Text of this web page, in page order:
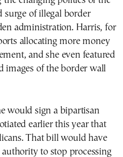
surge of illegal border
administration. Harris, for
allocating more money
and she even featured
images of the border wall
would sign a bipartisan
earlier this year that
That bill would have
to stop processing